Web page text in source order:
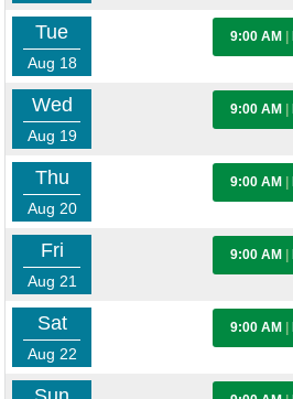
Tue
Aug 18
9:00 AM
Wed
Aug 19
9:00 AM
Thu
Aug 20
9:00 AM
Fri
Aug 21
9:00 AM
Sat
Aug 22
9:00 AM